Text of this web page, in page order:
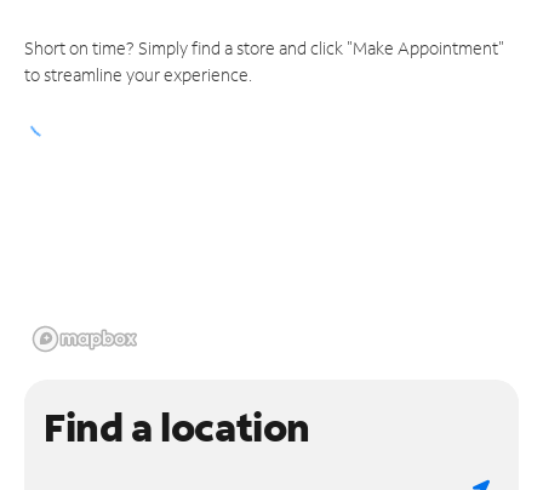
Short on time? Simply find a store and click "Make Appointment"
to streamline your experience.
Find a location